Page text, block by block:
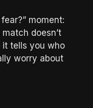
moment:
doesn’t
tells you who
worry about